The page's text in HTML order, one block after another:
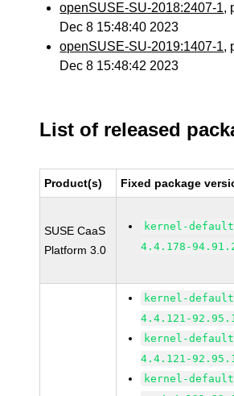
openSUSE-SU-2018:2407-1,
Dec 8 15:48:40 2023
openSUSE-SU-2019:1407-1,
Dec 8 15:48:42 2023
List of released
Product(s) Fixed package
SUSE CaaS
Platform 3.0
kernel-
4.4.178-
kernel-
4.4.121-
kernel-
4.4.121-
kernel-